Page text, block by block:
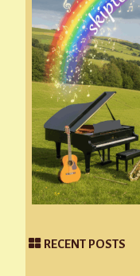
RECENT POSTS